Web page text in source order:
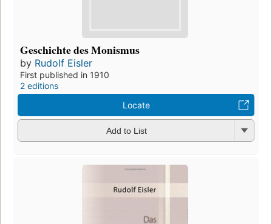
Geschichte des Monismus
by Rudolf Eisler
First published in 1910
2 editions
Locate
Add to List